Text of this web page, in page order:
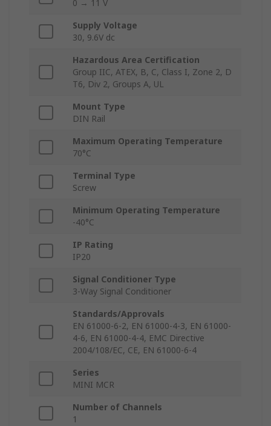
0 → 11 V
Supply Voltage
30, 9.6V dc
Hazardous Area Certification
Group IIC, ATEX, B, C, Class I, Zone 2, D
T6, Div 2, Groups A, UL
Mount Type
DIN Rail
Maximum Operating Temperature
70°C
Terminal Type
Screw
Minimum Operating Temperature
-40°C
IP Rating
IP20
Signal Conditioner Type
3-Way Signal Conditioner
Standards/Approvals
EN 61000-6-2, EN 61000-4-3, EN 61000-
4-6, EN 61000-4-4, EMC Directive
2004/108/EC, CE, EN 61000-6-4
Series
MINI MCR
Number of Channels
1